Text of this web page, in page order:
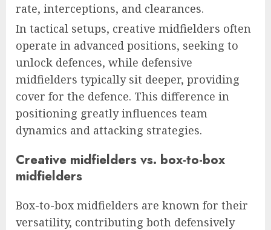
rate, interceptions, and clearances.
In tactical setups, creative midfielders often
operate in advanced positions, seeking to
unlock defences, while defensive
midfielders typically sit deeper, providing
cover for the defence. This difference in
positioning greatly influences team
dynamics and attacking strategies.
Creative midfielders vs. box-to-box
midfielders
Box-to-box midfielders are known for their
versatility, contributing both defensively